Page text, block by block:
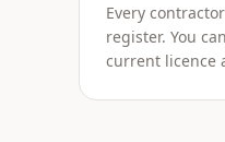
Every
register. You
current licence